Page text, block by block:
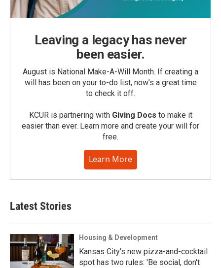
Leaving a legacy has never
been easier.
August is National Make-A-Will Month. If creating a
will has been on your to-do list, now’s a great time
to check it off.
KCUR is partnering with Giving Docs to make it
easier than ever. Learn more and create your will for
free.
Learn More
Latest Stories
Housing & Development
Kansas City's new pizza-and-cocktail
spot has two rules: 'Be social, don't